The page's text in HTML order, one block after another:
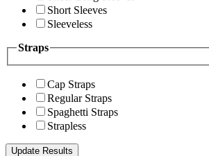
Short Sleeves
Sleeveless
Straps
Cap Straps
Regular Straps
Spaghetti Straps
Strapless